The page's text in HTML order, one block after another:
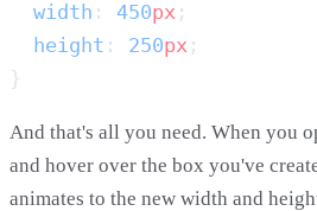
  width
: 450px
  height
: 250px
And that's all you need. When you
and hover over the box you've
animates to the new width and